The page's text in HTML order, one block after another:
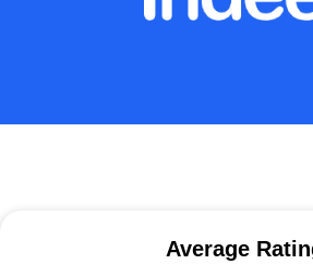
Average